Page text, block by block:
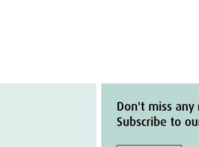
Don't miss any
Subscribe to